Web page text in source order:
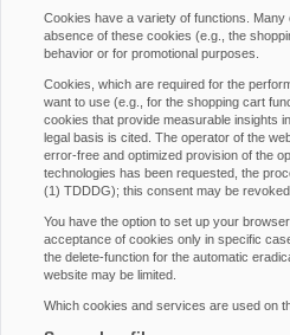
Cookies have a variety of functions.
absence of these cookies (e.g., the
behavior or for promotional purposes.
Cookies, which are required for the
want to use (e.g., for the shopping cart
cookies that provide measurable insights
legal basis is cited. The operator of the
error-free and optimized provision of the
technologies has been requested, the
(1) TDDDG); this consent may be revoked
You have the option to set up your
acceptance of cookies only in specific
the delete-function for the automatic
website may be limited.
Which cookies and services are used on